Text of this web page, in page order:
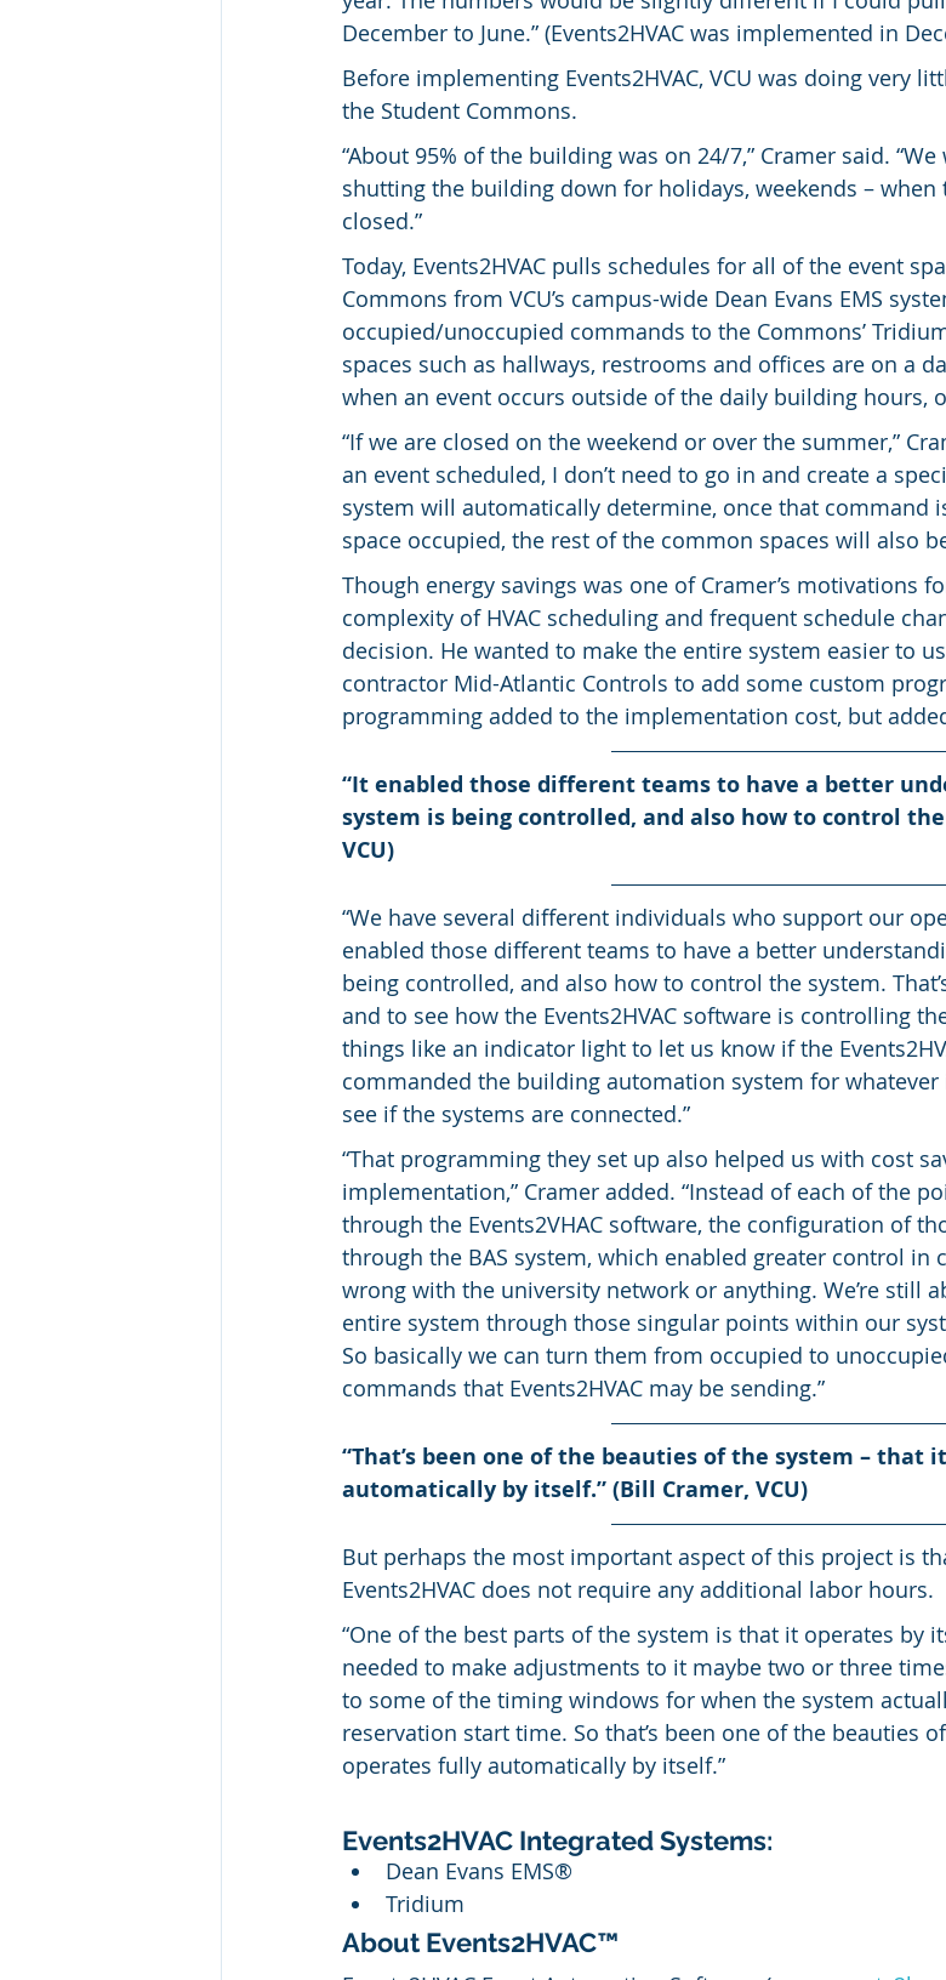
December to June.” (Events2HVAC was implemented in
Before implementing Events2HVAC, VCU was doing very
the Student Commons.
“About 95% of the building was on 24/7,” Cramer said.
shutting the building down for holidays, weekends –
closed.”
Today, Events2HVAC pulls schedules for all of the event
Commons from VCU’s campus-wide Dean Evans EMS
occupied/unoccupied commands to the Commons’
spaces such as hallways, restrooms and offices are on a
when an event occurs outside of the daily building hours,
“If we are closed on the weekend or over the summer,”
an event scheduled, I don’t need to go in and create a
system will automatically determine, once that command
space occupied, the rest of the common spaces will also
Though energy savings was one of Cramer’s motivations
complexity of HVAC scheduling and frequent schedule
decision. He wanted to make the entire system easier to
contractor Mid-Atlantic Controls to add some custom
programming added to the implementation cost, but
“It enabled those different teams to have a better
system is being controlled, and also how to control
VCU)
“We have several different individuals who support our
enabled those different teams to have a better
being controlled, and also how to control the system.
and to see how the Events2HVAC software is controlling
things like an indicator light to let us know if the
commanded the building automation system for whatever
see if the systems are connected.”
“That programming they set up also helped us with cost
implementation,” Cramer added. “Instead of each of the
through the Events2VHAC software, the configuration of
through the BAS system, which enabled greater control in
wrong with the university network or anything. We’re still
entire system through those singular points within our
So basically we can turn them from occupied to
commands that Events2HVAC may be sending.”
“That’s been one of the beauties of the system – that
automatically by itself.” (Bill Cramer, VCU)
But perhaps the most important aspect of this project is
Events2HVAC does not require any additional labor hours.
“One of the best parts of the system is that it operates by
needed to make adjustments to it maybe two or three
to some of the timing windows for when the system
reservation start time. So that’s been one of the beauties
operates fully automatically by itself.”
Events2HVAC Integrated Systems:
Dean Evans EMS®
Tridium
About Events2HVAC™